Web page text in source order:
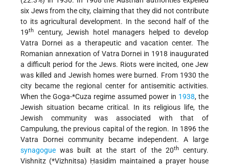
six Jews from the city, claiming that they did not contribute
to its agricultural development. In the second half of the
19th
century, Jewish hotel managers helped to develop
Vatra Dornei as a therapeutic and vacation center. The
Romanian annexation of Vatra Dornei in 1918 inaugurated
a difficult period for the Jews. Riots were incited, one Jew
was killed and Jewish homes were burned. From 1930 the
city became the regional center for antisemitic activities.
When theGoga-*Cuza regime assumed power in 1938, the
Jewish situation became critical. In its religious life, the
Jewish community was associated with that of
Campulung, the previous capital of the region. In 1896 the
Vatra Dornei community became independent. A large
synagogue was built at the start of the 20thcentury.
Vishnitz (*Vizhnitsa) Ḥasidim maintained a prayer house